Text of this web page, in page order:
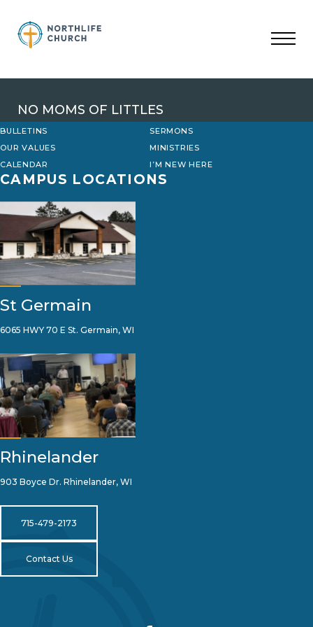
content
NO MOMS OF LITTLES
BULLETINS
SERMONS
OUR VALUES
MINISTRIES
CALENDAR
I’M NEW HERE
CAMPUS LOCATIONS
St Germain
6065 HWY 70 E St. Germain, WI
Rhinelander
903 Boyce Dr. Rhinelander, WI
715-479-2173
Contact Us